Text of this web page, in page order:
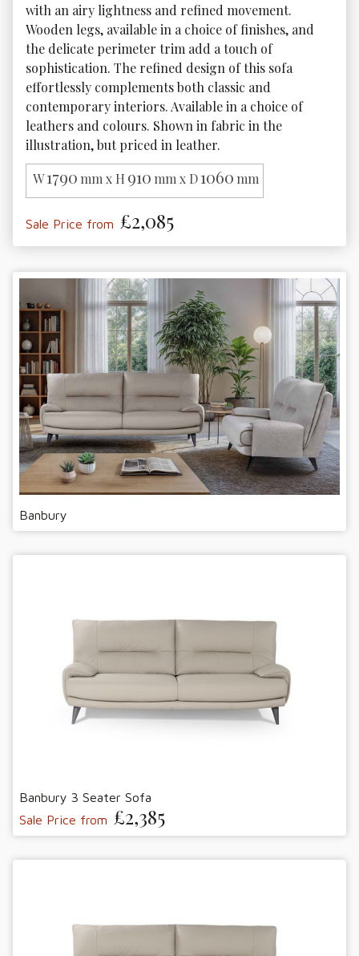
with an airy lightness and refined movement.
Wooden legs, available in a choice of finishes, and
the delicate perimeter trim add a touch of
sophistication. The refined design of this sofa
effortlessly complements both classic and
contemporary interiors. Available in a choice of
leathers and colours. Shown in fabric in the
illustration, but priced in leather.
W1790 mm x H 910 mm x D1060 mm
Sale Price from £2,085
Banbury
Banbury 3 Seater Sofa
Sale Price from £2,385